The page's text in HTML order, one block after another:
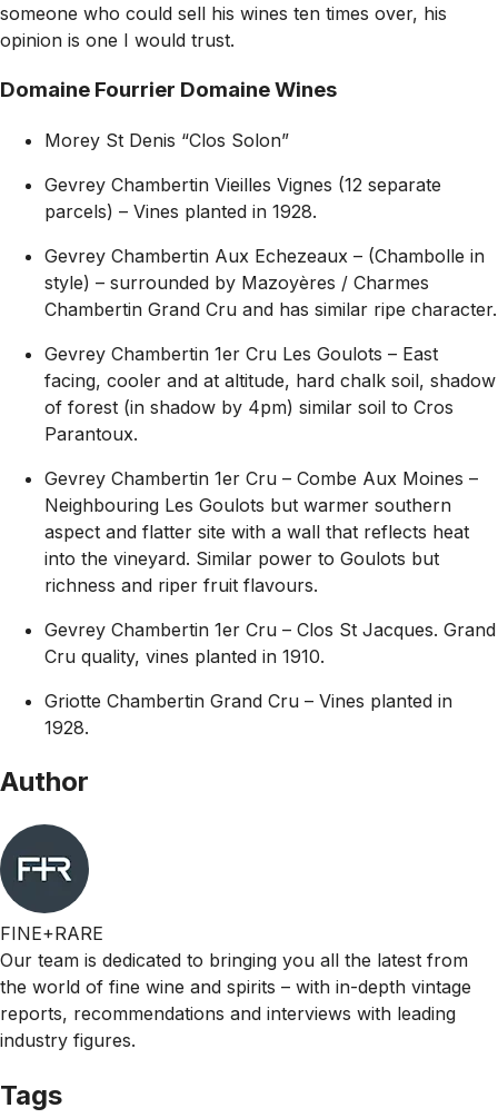
someone who could sell his wines ten times over, his
opinion is one I would trust.
Domaine Fourrier Domaine Wines
Morey St Denis “Clos Solon”
Gevrey Chambertin Vieilles Vignes (12 separate
parcels) – Vines planted in 1928.
Gevrey Chambertin Aux Echezeaux – (Chambolle in
style) – surrounded by Mazoyères / Charmes
Chambertin Grand Cru and has similar ripe character.
Gevrey Chambertin 1er Cru Les Goulots – East
facing, cooler and at altitude, hard chalk soil, shadow
of forest (in shadow by 4pm) similar soil to Cros
Parantoux.
Gevrey Chambertin 1er Cru – Combe Aux Moines –
Neighbouring Les Goulots but warmer southern
aspect and flatter site with a wall that reflects heat
into the vineyard. Similar power to Goulots but
richness and riper fruit flavours.
Gevrey Chambertin 1er Cru – Clos St Jacques. Grand
Cru quality, vines planted in 1910.
Griotte Chambertin Grand Cru – Vines planted in
1928.
Author
FINE+RARE
Our team is dedicated to bringing you all the latest from
the world of fine wine and spirits – with in-depth vintage
reports, recommendations and interviews with leading
industry figures.
Tags